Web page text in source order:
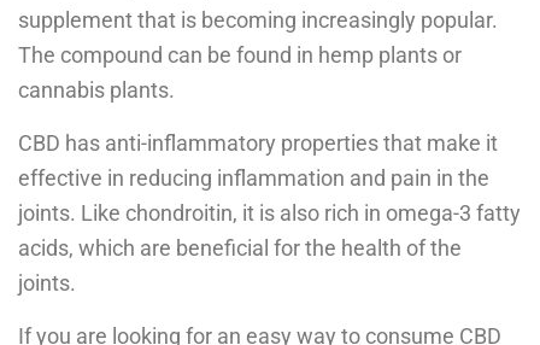
supplement that is becoming increasingly popular.
The compound can be found in hemp plants or
cannabis plants.
CBD has anti-inflammatory properties that make it
effective in reducing inflammation and pain in the
joints. Like chondroitin, it is also rich in omega-3 fatty
acids, which are beneficial for the health of the
joints.
If you are looking for an easy way to consume CBD